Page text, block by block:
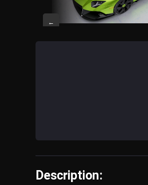
←
Description: